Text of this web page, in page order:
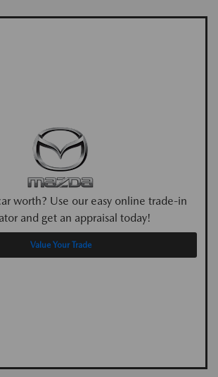
worth? Use our easy online trade-in
and get an appraisal today!
Value Your Trade